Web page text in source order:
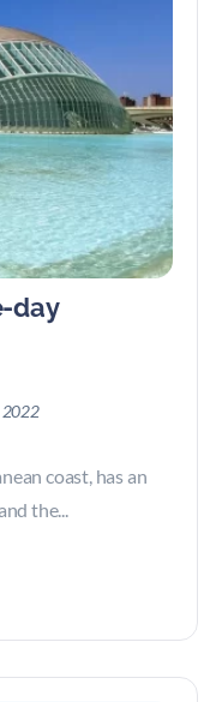
day
2022
coast, has an
the...